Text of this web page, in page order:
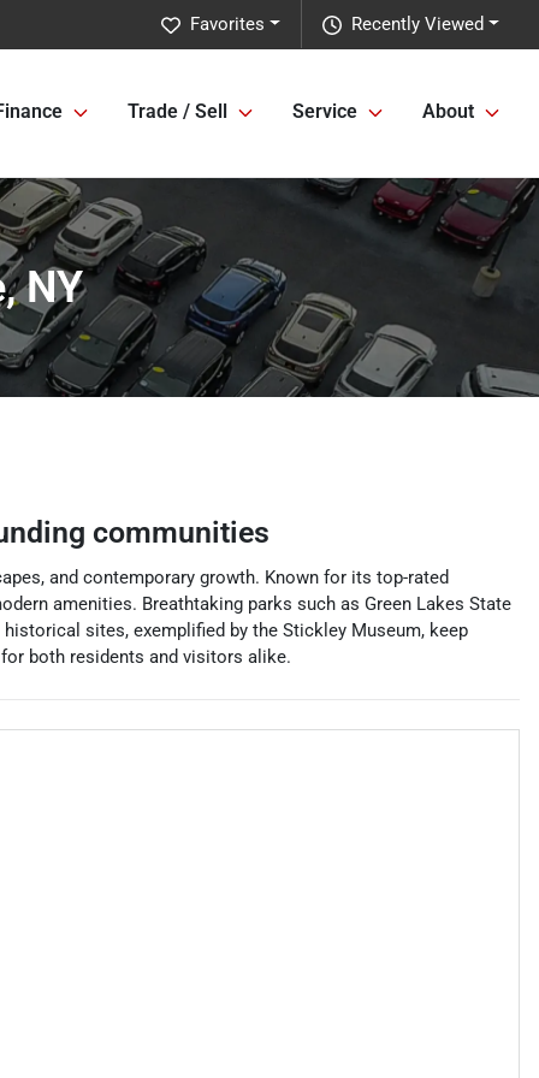
Recently Viewed
Favorites
Trade / Sell Service About
NY
communities
and contemporary growth. Known for its top-rated
amenities. Breathtaking parks such as Green Lakes State
sites, exemplified by the Stickley Museum, keep
both residents and visitors alike.